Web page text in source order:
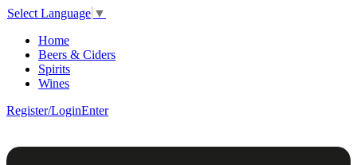
Select Language ▼
Home
Beers & Ciders
Spirits
Wines
Register/LoginEnter